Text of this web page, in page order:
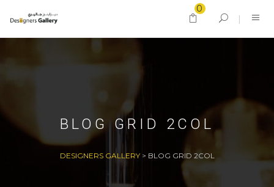
0
BLOG GRID 2COL
DESIGNERS GALLERY> BLOG GRID 2COL